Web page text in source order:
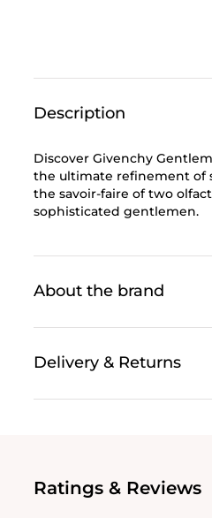
Description
Discover Givenchy
the ultimate refinement of
the savoir-faire of two
sophisticated gentlemen.
About the brand
Delivery & Returns
Ratings & Reviews